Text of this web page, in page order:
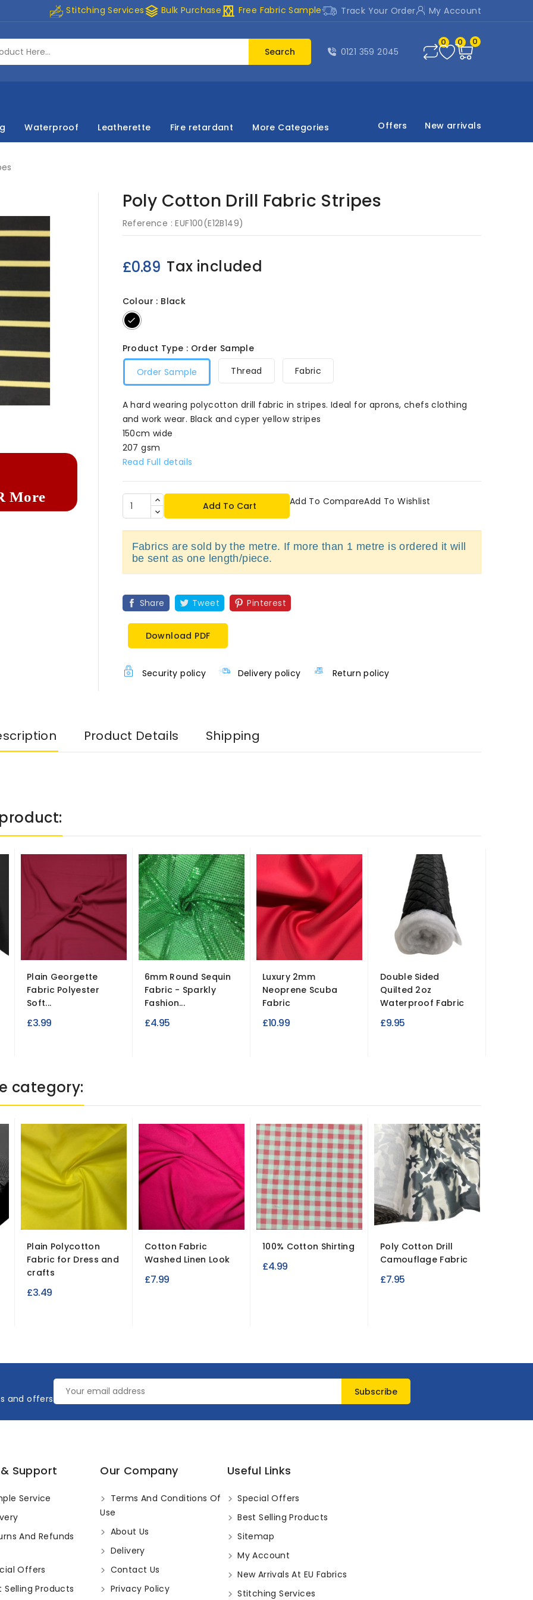
Stitching Servicesstacks Bulk Purchase curtains Free Fabric Sample Track Your Order My Account
Search 0121 359 2045
0 0 0
Waterproof Leatherette Fire retardant More Categories Offers New arrivals
More
Poly Cotton Drill Fabric Stripes
Reference : EUF100(E12B149)
£0.89 Tax included
Colour : Black
Black
Product Type : Order Sample
Order Sample
Thread Fabric
A hard wearing polycotton drill fabric in stripes. Ideal for aprons, chefs clothing
and work wear. Black and cyper yellow stripes
150cm wide
207 gsm
Read Full details
Add To Cart Add To CompareAdd To Wishlist
Fabrics are sold by the metre. If more than 1 metre is ordered it will
be sent as one length/piece.
Share Tweet Pinterest
Download PDF
Security policy Delivery policy Return policy
Product Details Shipping
Plain Georgette
Fabric Polyester
Soft...
£3.99
6mm Round Sequin
Fabric - Sparkly
Fashion...
£4.95
Luxury 2mm
Neoprene Scuba
Fabric
£10.99
Double Sided
Quilted 2oz
Waterproof Fabric
£9.95
category:
Plain Polycotton
Fabric for Dress and
crafts
£3.49
Cotton Fabric
Washed Linen Look
£7.99
100% Cotton Shirting
£4.99
Poly Cotton Drill
Camouflage Fabric
£7.95
and offers
Support
Service
And Refunds
Offers
Selling Products
Our Company
Terms And Conditions Of
Use
About Us
Delivery
Contact Us
Privacy Policy
Useful Links
Special Offers
Best Selling Products
Sitemap
My Account
New Arrivals At EU Fabrics
Stitching Services